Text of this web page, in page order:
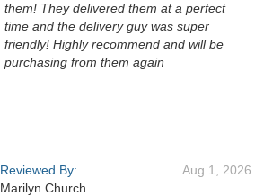
them! They delivered them at a perfect
time and the delivery guy was super
friendly! Highly recommend and will be
purchasing from them again
Reviewed By:
Marilyn Church
Aug 1, 2026